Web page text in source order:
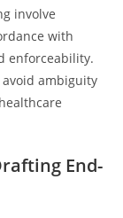
involve
with
enforceability.
ambiguity
End-